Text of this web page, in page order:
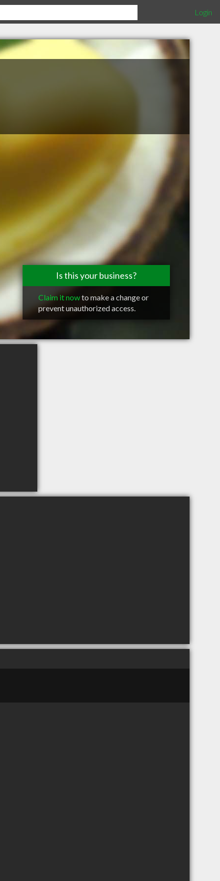
Login
Is this your business?
Claim it nowto make a change or
prevent unauthorized access.